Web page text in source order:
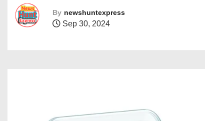
By newshuntexpress
Sep 30, 2024